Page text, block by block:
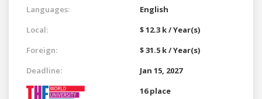
Languages:
English
Local:
$ 12.3 k / Year(s)
Foreign:
$ 31.5 k / Year(s)
Deadline:
Jan 15, 2027
16 place